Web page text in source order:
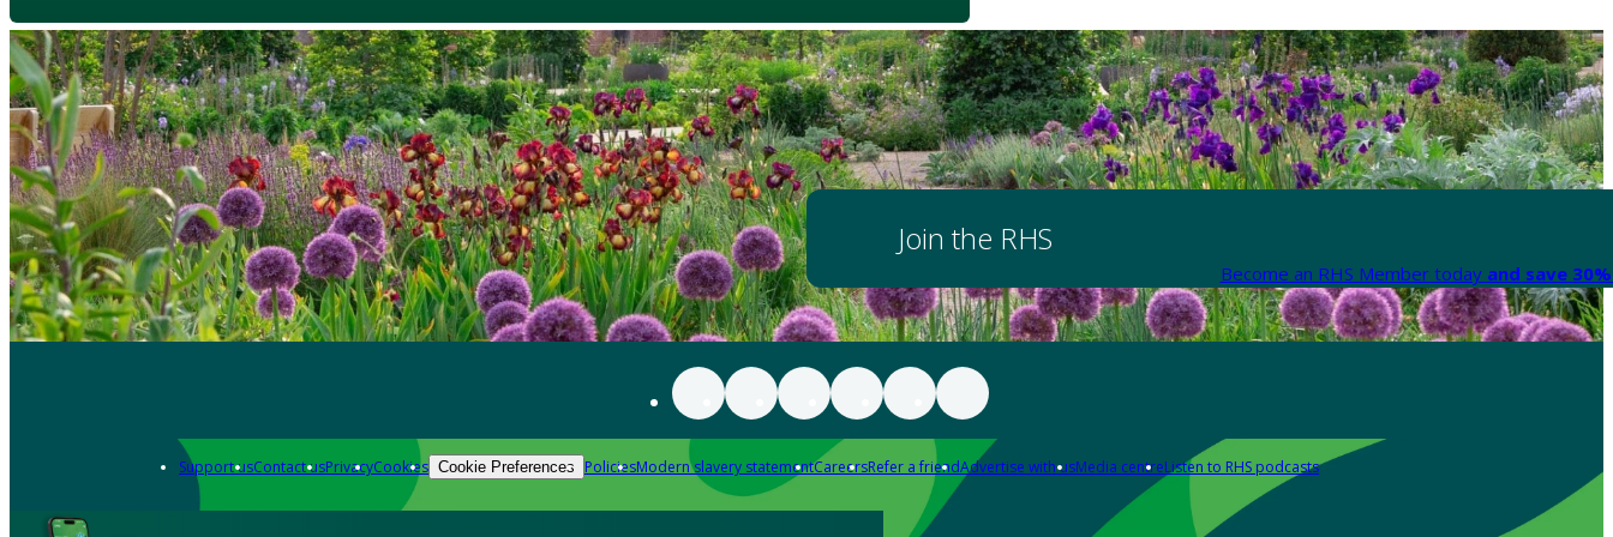
Join the RHS
Become an RHS Member today and save
Support usContact usPrivacyCookies Cookie Preferences PoliciesModern slavery statementCareersRefer a friendAdvertise with usMedia centreListen to RHS podcasts